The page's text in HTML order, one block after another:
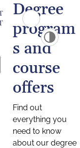
Degree
program
s and
course
offers
Find out
everything you
need to know
about our degree